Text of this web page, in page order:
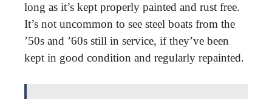
long as it’s kept properly painted and rust free.
It’s not uncommon to see steel boats from the
’50s and ’60s still in service, if they’ve been
kept in good condition and regularly repainted.